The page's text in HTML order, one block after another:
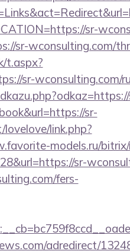
sr-
sr-wconsulting.com/
t.aspx?
sr-wconsulting.com/
sr-
link.php?
models.ru/
sr-
fers-
adredirect/